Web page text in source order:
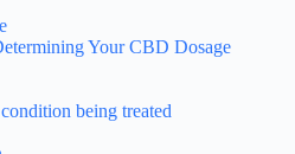
Your CBD Dosage
being treated